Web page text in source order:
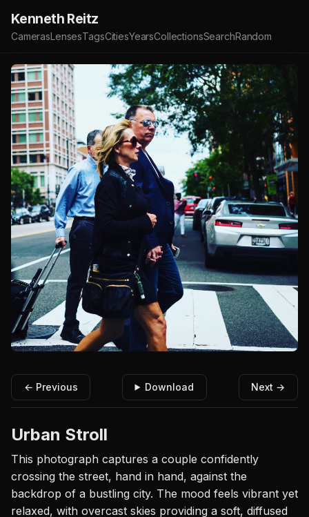
Kenneth Reitz
CamerasLensesTagsCitiesYearsCollectionsSearchRandom
← Previous Download Next →
Urban Stroll
This photograph captures a couple confidently
crossing the street, hand in hand, against the
backdrop of a bustling city. The mood feels vibrant yet
relaxed, with overcast skies providing a soft, diffused